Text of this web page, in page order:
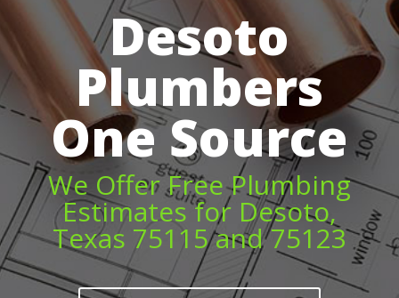
Desoto
Plumbers
One Source
We Offer Free Plumbing
Estimates for Desoto,
Texas 75115 and 75123